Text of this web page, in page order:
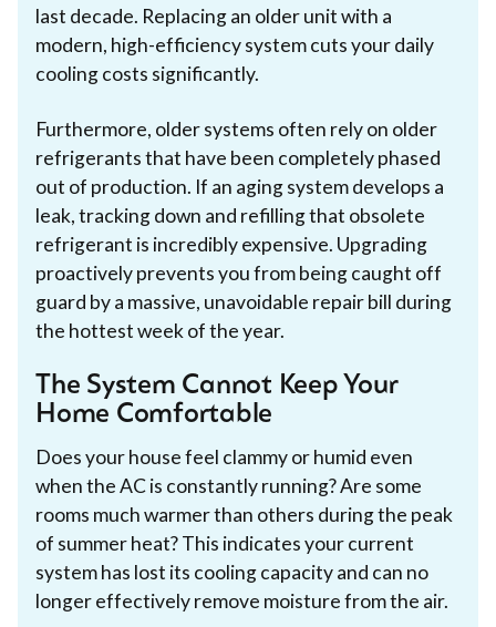
last decade. Replacing an older unit with a
modern, high-efficiency system cuts your daily
cooling costs significantly.
Furthermore, older systems often rely on older
refrigerants that have been completely phased
out of production. If an aging system develops a
leak, tracking down and refilling that obsolete
refrigerant is incredibly expensive. Upgrading
proactively prevents you from being caught off
guard by a massive, unavoidable repair bill during
the hottest week of the year.
The System Cannot Keep Your
Home Comfortable
Does your house feel clammy or humid even
when the AC is constantly running? Are some
rooms much warmer than others during the peak
of summer heat? This indicates your current
system has lost its cooling capacity and can no
longer effectively remove moisture from the air.